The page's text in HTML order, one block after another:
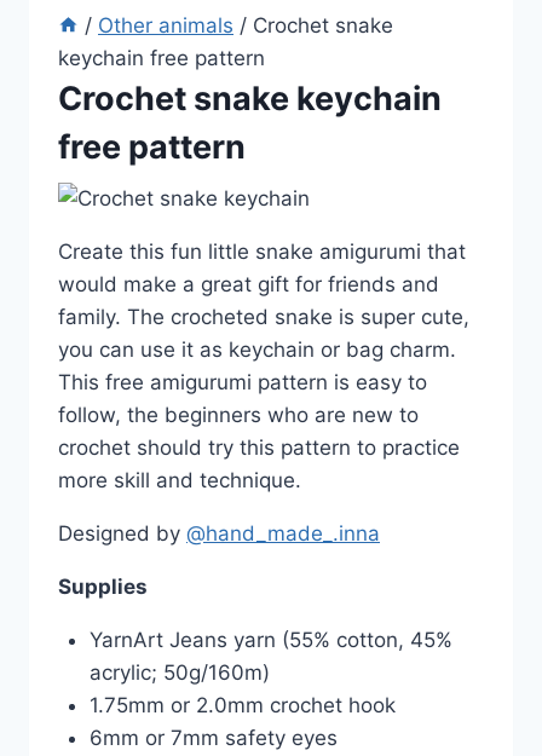
/ Other animals / Crochet snake
keychain free pattern
Crochet snake keychain
free pattern
Create this fun little snake amigurumi that
would make a great gift for friends and
family. The crocheted snake is super cute,
you can use it as keychain or bag charm.
This free amigurumi pattern is easy to
follow, the beginners who are new to
crochet should try this pattern to practice
more skill and technique.
Designed by @hand_made_.inna
Supplies
YarnArt Jeans yarn (55% cotton, 45%
acrylic; 50g/160m)
1.75mm or 2.0mm crochet hook
6mm or 7mm safety eyes